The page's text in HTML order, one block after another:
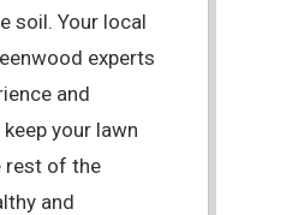
soil. Your local
experts
and
your lawn
rest of the
and